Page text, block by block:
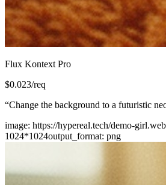
Flux Kontext Pro
$0.023/req
“Change the background to a futuristic
image: https://hypereal.tech/demo-
1024*1024output_format: png